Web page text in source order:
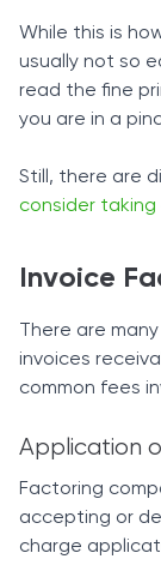
While this is
usually not so
read the fine
you are in a
Still, there are
consider
Invoice
There are
invoices
common fees
Application
Factoring
accepting or
charge